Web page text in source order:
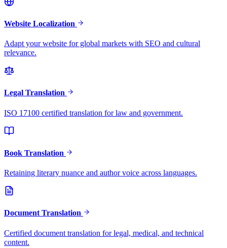
Website Localization
Adapt your website for global markets with SEO and cultural
relevance.
Legal Translation
ISO 17100 certified translation for law and government.
Book Translation
Retaining literary nuance and author voice across languages.
Document Translation
Certified document translation for legal, medical, and technical
content.